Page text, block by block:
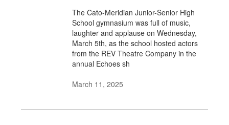
The Cato-Meridian Junior-Senior High
School gymnasium was full of music,
laughter and applause on Wednesday,
March 5th, as the school hosted actors
from the REV Theatre Company in the
annual Echoes sh
March 11, 2025